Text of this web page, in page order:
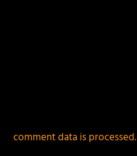
comment data is processed.